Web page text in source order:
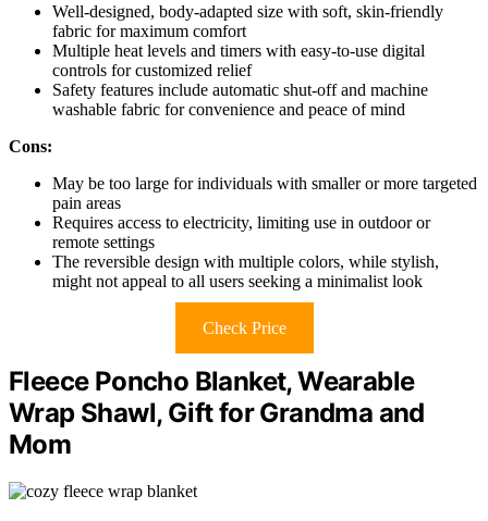
Well-designed, body-adapted size with soft, skin-friendly
fabric for maximum comfort
Multiple heat levels and timers with easy-to-use digital
controls for customized relief
Safety features include automatic shut-off and machine
washable fabric for convenience and peace of mind
Cons:
May be too large for individuals with smaller or more targeted
pain areas
Requires access to electricity, limiting use in outdoor or
remote settings
The reversible design with multiple colors, while stylish,
might not appeal to all users seeking a minimalist look
Check Price
Fleece Poncho Blanket, Wearable
Wrap Shawl, Gift for Grandma and
Mom